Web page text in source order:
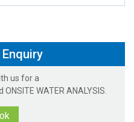
us for a
ONSITE WATER ANALYSIS.